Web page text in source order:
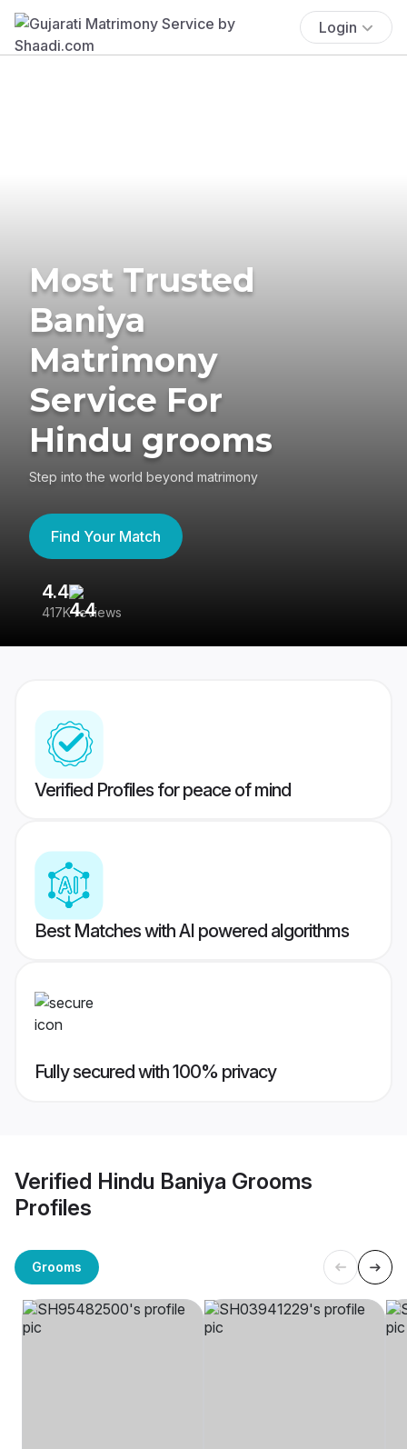
Login
Most Trusted
Baniya
Matrimony
Service For
Hindu grooms
Step into the world beyond matrimony
Find Your Match
4.4
417K reviews
Verified Profiles for peace of mind
Best Matches with AI powered algorithms
Fully secured with 100% privacy
Verified Hindu Baniya Grooms
Profiles
Grooms